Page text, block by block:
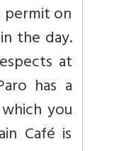
on
the day.
at
has a
you
Café is